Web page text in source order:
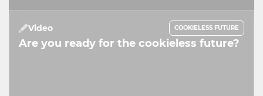
Video COOKIELESS FUTURE
Are you ready for the cookieless future?